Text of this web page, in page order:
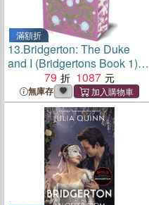
滿額折
13.Bridgerton: The Duke
and I (Bridgertons Book 1)：
The Sunday Times
bestselling inspiration for the
Netflix Original Series
Bridgerton
79 1087
無庫存